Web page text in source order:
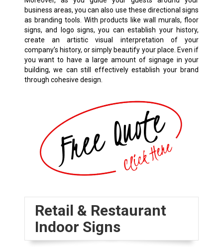
business areas, you can also use these directional signs
as branding tools. With products like wall murals, floor
signs, and logo signs, you can establish your history,
create an artistic visual interpretation of your
company’s history, or simply beautify your place. Even if
you want to have a large amount of signage in your
building, we can still effectively establish your brand
through cohesive design.
Retail & Restaurant
Indoor Signs